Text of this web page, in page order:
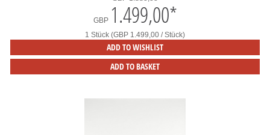
GBP 1.499,00*
1 Stück (GBP 1.499,00 / Stück)
ADD TO WISHLIST
ADD TO BASKET